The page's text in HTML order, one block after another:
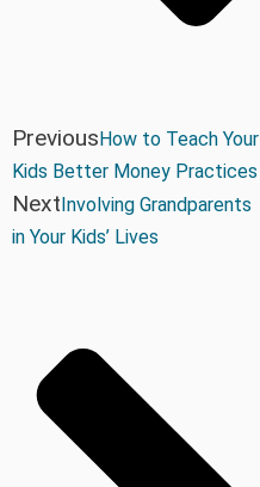
PreviousHow to Teach Your
Kids Better Money Practices
NextInvolving Grandparents
in Your Kids’ Lives